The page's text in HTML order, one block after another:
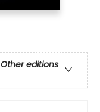
Other editions